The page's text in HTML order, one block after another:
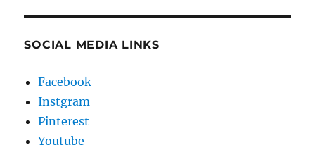
SOCIAL MEDIA LINKS
Facebook
Instgram
Pinterest
Youtube